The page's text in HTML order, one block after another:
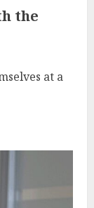
the
at a